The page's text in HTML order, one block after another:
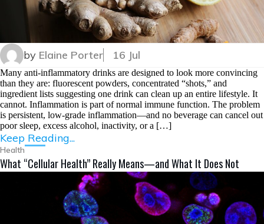
by Elaine Porter 16 Jul
Many anti-inflammatory drinks are designed to look more convincing
than they are: fluorescent powders, concentrated “shots,” and
ingredient lists suggesting one drink can clean up an entire lifestyle. It
cannot. Inflammation is part of normal immune function. The problem
is persistent, low-grade inflammation—and no beverage can cancel out
poor sleep, excess alcohol, inactivity, or a […]
Keep Reading...
Health
What “Cellular Health” Really Means—and What It Does Not